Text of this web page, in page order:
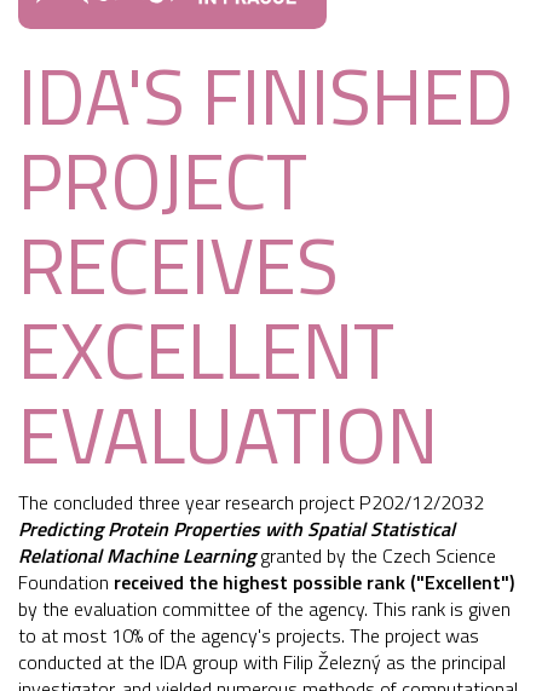
IDA'S FINISHED
PROJECT
RECEIVES
EXCELLENT
EVALUATION
The concluded three year research project P202/12/2032
Predicting Protein Properties with Spatial Statistical
Relational Machine Learninggranted by the Czech Science
Foundation received the highest possible rank ("Excellent")
by the evaluation committee of the agency. This rank is given
to at most 10% of the agency's projects. The project was
conducted at the IDA group with Filip Železný as the principal